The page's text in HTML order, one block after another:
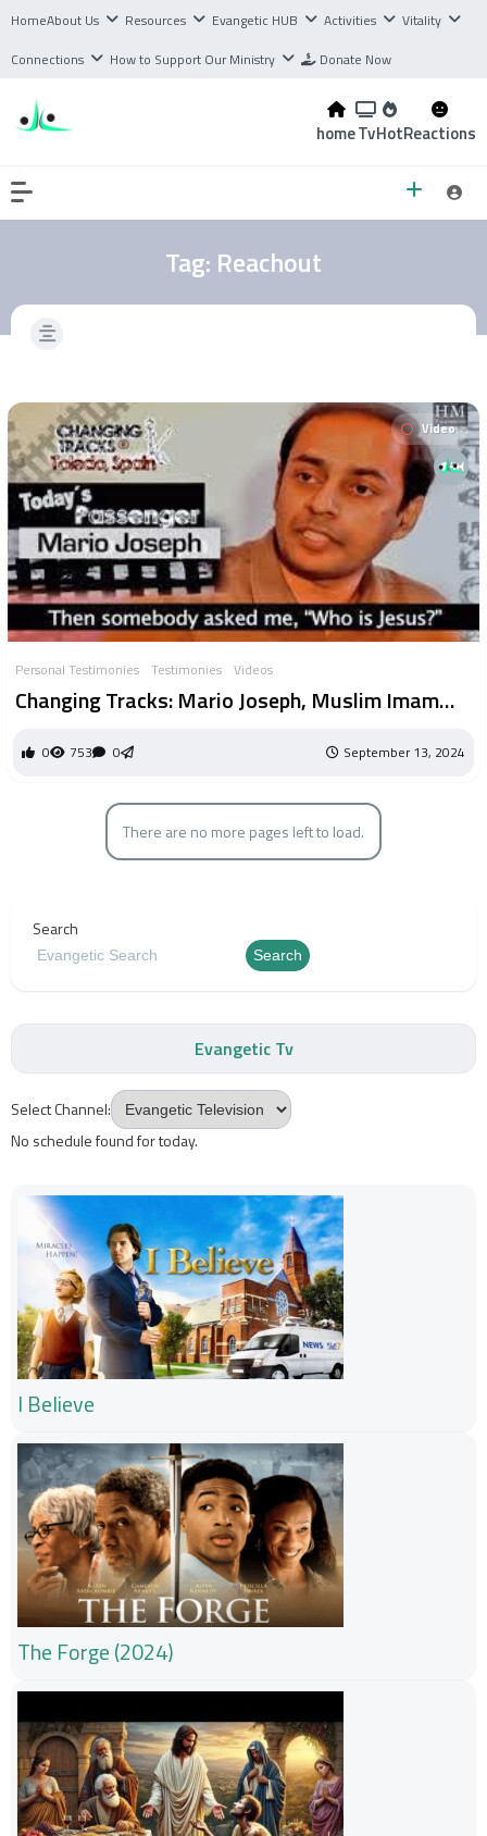
HomeAbout Us Resources Evangetic HUB Activities
Vitality
Connections
How to Support Our Ministry Donate Now
homeTvHotReactions
Tag: Reachout
Video
Personal Testimonies Testimonies Videos
Changing Tracks: Mario Joseph, Muslim Imam
0 753 0 September 13, 2024
There are no more pages left to load.
Search
Search
Evangetic Tv
Select Channel:
No schedule found for today.
I Believe
The Forge (2024)